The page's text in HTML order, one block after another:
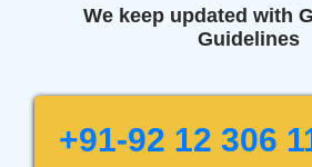
We keep updated with
Guidelines
+91-92 12 306